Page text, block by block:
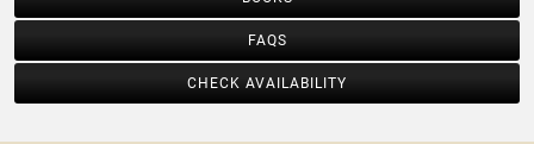
FAQS
CHECK AVAILABILITY